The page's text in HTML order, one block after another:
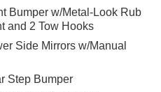
trimmed interior and
Control ensures everyone
Front Seats provide a
of-the-art infotainment
Bumper w/Metal-Look Rub
and 2 Tow Hooks
Side Mirrors w/Manual
Step Bumper